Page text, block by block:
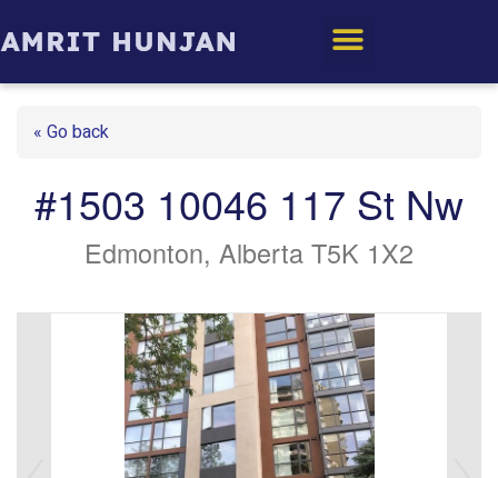
« Go back
#1503 10046 117 St Nw
Edmonton, Alberta T5K 1X2